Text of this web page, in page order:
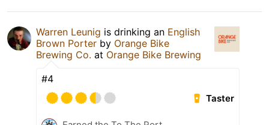
Warren Leunig is drinking an English
Brown Porter by Orange Bike
Brewing Co. at Orange Bike Brewing
#4
Taster